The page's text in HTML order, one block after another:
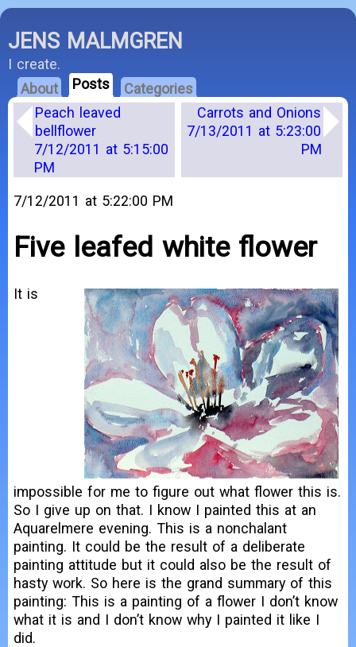
JENS MALMGREN
I create.
About
Posts
Categories
Peach leaved
bellflower
7/12/2011 at 5:15:00
PM
Carrots and Onions
7/13/2011 at 5:23:00
PM
7/12/2011 at 5:22:00 PM
Five leafed white flower
It is
impossible for me to figure out what flower this is.
So I give up on that. I know I painted this at an
Aquarelmere evening. This is a nonchalant
painting. It could be the result of a deliberate
painting attitude but it could also be the result of
hasty work. So here is the grand summary of this
painting: This is a painting of a flower I don’t know
what it is and I don’t know why I painted it like I
did.